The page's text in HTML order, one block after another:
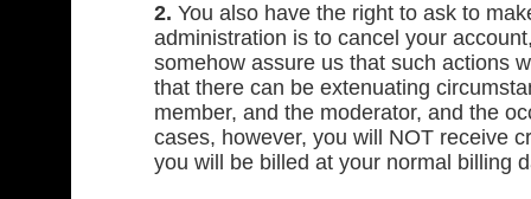
2. You also have the right to ask to
administration is to cancel your
somehow assure us that such actions
that there can be extenuating
member, and the moderator, and the
cases, however, you will NOT receive
you will be billed at your normal billing